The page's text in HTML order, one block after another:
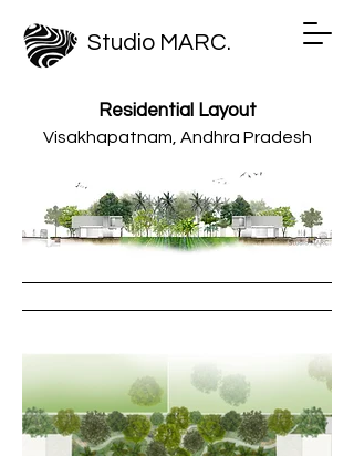
Studio MARC.
Residential Layout
Visakhapatnam, Andhra Pradesh